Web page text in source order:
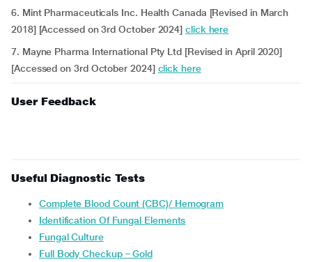
6. Mint Pharmaceuticals Inc. Health Canada [Revised in March
2018] [Accessed on 3rd October 2024]click here
7. Mayne Pharma International Pty Ltd [Revised in April 2020]
[Accessed on 3rd October 2024] click here
User Feedback
Useful Diagnostic Tests
Complete Blood Count (CBC)/ Hemogram
Identification Of Fungal Elements
Fungal Culture
Full Body Checkup – Gold